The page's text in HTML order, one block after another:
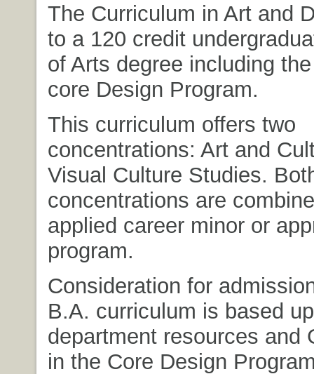
The Curriculum in Art and
to a 120 credit
of Arts degree including
core Design Program.
This curriculum offers two
concentrations: Art and
Visual Culture Studies.
concentrations are
applied career minor or
program.
Consideration for
B.A. curriculum is based
department resources and
in the Core Design